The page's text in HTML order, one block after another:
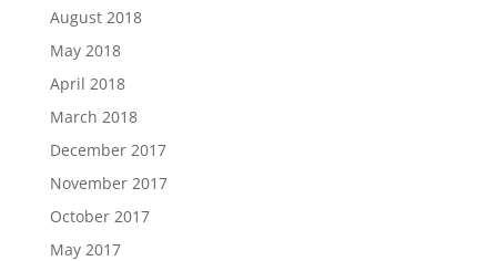
August 2018
May 2018
April 2018
March 2018
December 2017
November 2017
October 2017
May 2017